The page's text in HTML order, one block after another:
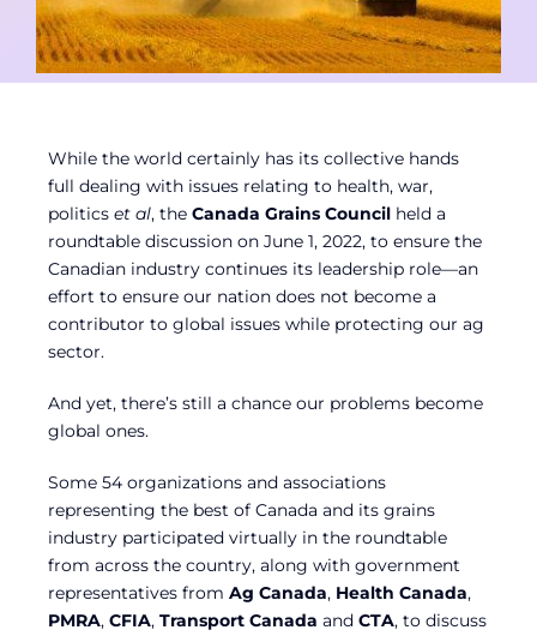
While the world certainly has its collective hands
full dealing with issues relating to health, war,
politics et al, the Canada Grains Council held a
roundtable discussion on June 1, 2022, to ensure the
Canadian industry continues its leadership role—an
effort to ensure our nation does not become a
contributor to global issues while protecting our ag
sector.
And yet, there’s still a chance our problems become
global ones.
Some 54 organizations and associations
representing the best of Canada and its grains
industry participated virtually in the roundtable
from across the country, along with government
representatives from Ag Canada, Health Canada,
PMRA, CFIA, Transport Canada and CTA, to discuss